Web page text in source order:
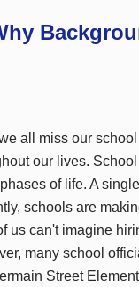
all miss our
our lives.
of life. A
schools are
us can't imagine
many school
Street